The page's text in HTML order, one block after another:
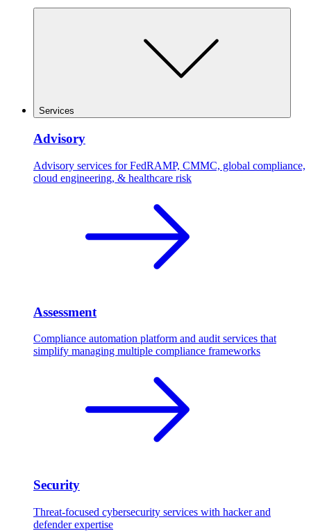
Services
Advisory
Advisory services for FedRAMP, CMMC, global compliance,
cloud engineering, & healthcare risk
Assessment
Compliance automation platform and audit services that
simplify managing multiple compliance frameworks
Security
Threat-focused cybersecurity services with hacker and
defender expertise